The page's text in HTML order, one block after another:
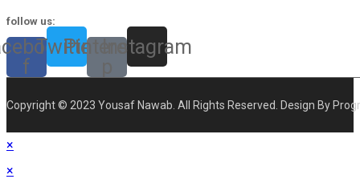
follow us:
f
TwitterPinterest-Instagram
Copyright © 2023 Yousaf Nawab. All Rights Reserved. Design By
×
×